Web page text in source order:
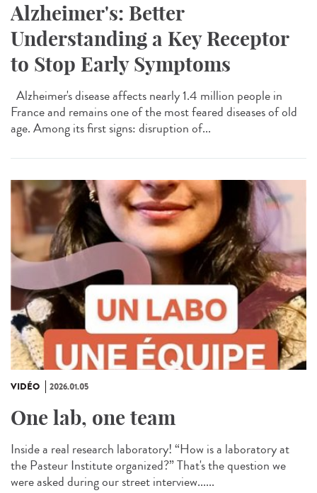
Alzheimer's: Better
Understanding a Key Receptor
to Stop Early Symptoms
Alzheimer's disease affects nearly 1.4 million people in
France and remains one of the most feared diseases of old
age. Among its first signs: disruption of...
VIDÉO 2026.01.05
One lab, one team
Inside a real research laboratory! “How is a laboratory at
the Pasteur Institute organized?” That's the question we
were asked during our street interview......